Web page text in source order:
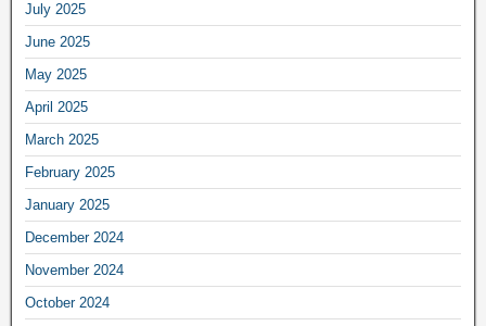
July 2025
June 2025
May 2025
April 2025
March 2025
February 2025
January 2025
December 2024
November 2024
October 2024